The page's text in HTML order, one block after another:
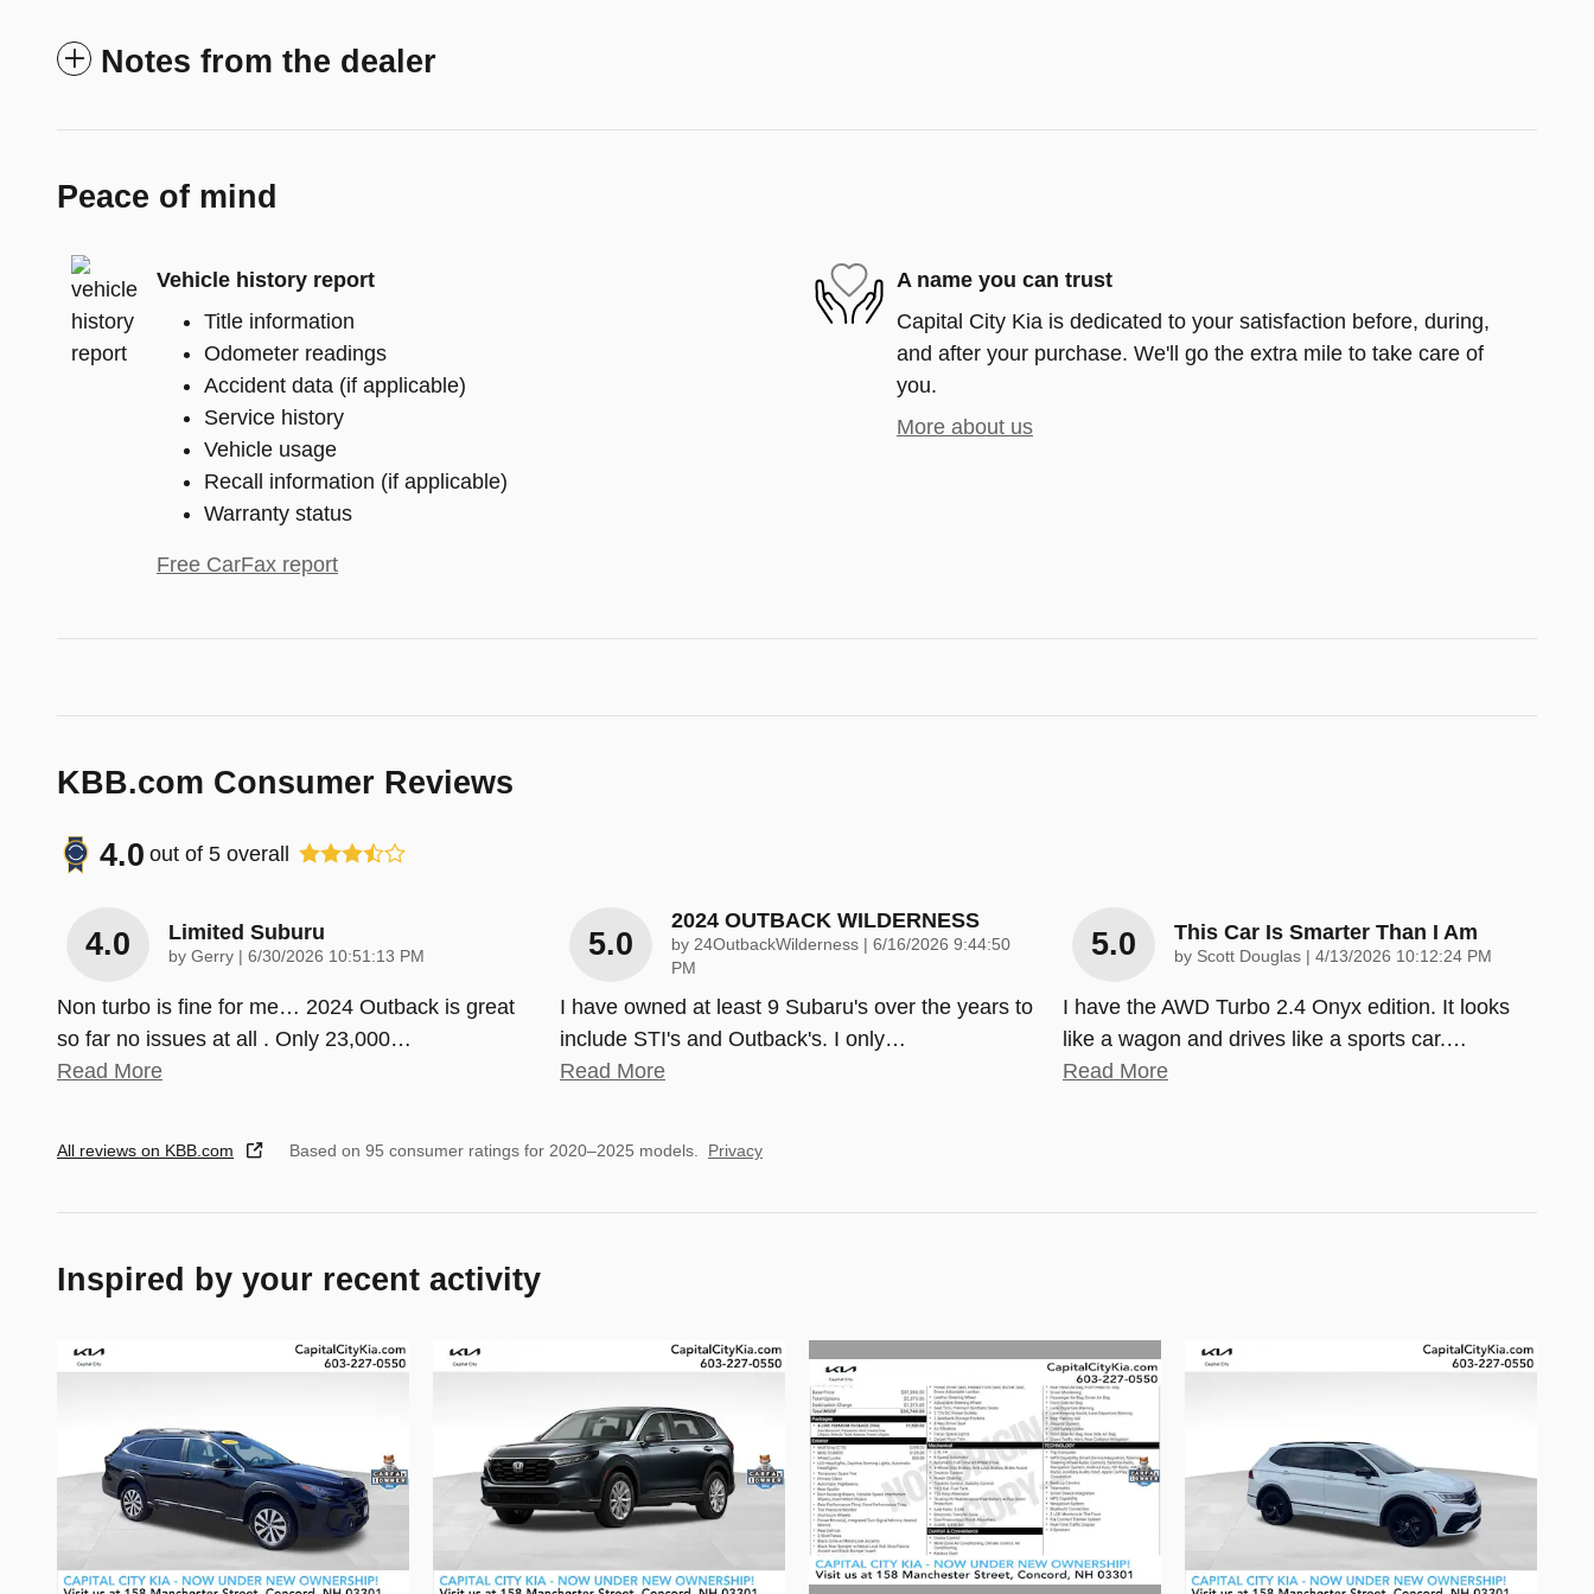
Notes from the dealer
Peace of mind
Vehicle history report
Title information
Odometer readings
Accident data (if applicable)
Service history
Vehicle usage
Recall information (if applicable)
Warranty status
Free CarFax report
A name you can trust
Capital City Kia is dedicated to your satisfaction before, during,
and after your purchase. We'll go the extra mile to take care of
you.
More about us
KBB.com Consumer Reviews
4.0 out of 5 overall
4.0 Limited Suburu
by Gerry on
6/30/2026 10:51:13 PM
Non turbo is fine for me… 2024 Outback is great
so far no issues at all . Only 23,000…
Read More
5.0
2024 OUTBACK WILDERNESS
by 24OutbackWilderness on
6/16/2026 9:44:50
PM
I have owned at least 9 Subaru's over the years to
include STI's and Outback's. I only…
Read More
5.0 This Car Is Smarter Than I Am
by Scott Douglas on
4/13/2026 10:12:24 PM
I have the AWD Turbo 2.4 Onyx edition. It looks
like a wagon and drives like a sports car.…
Read More
All reviews on KBB.com Based on 95 consumer ratings for 2020–2025 models. Privacy
Inspired by your recent activity